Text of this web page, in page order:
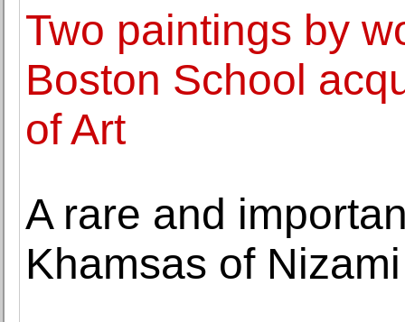
Two paintings by
Boston School
of Art
A rare and
Khamsas of